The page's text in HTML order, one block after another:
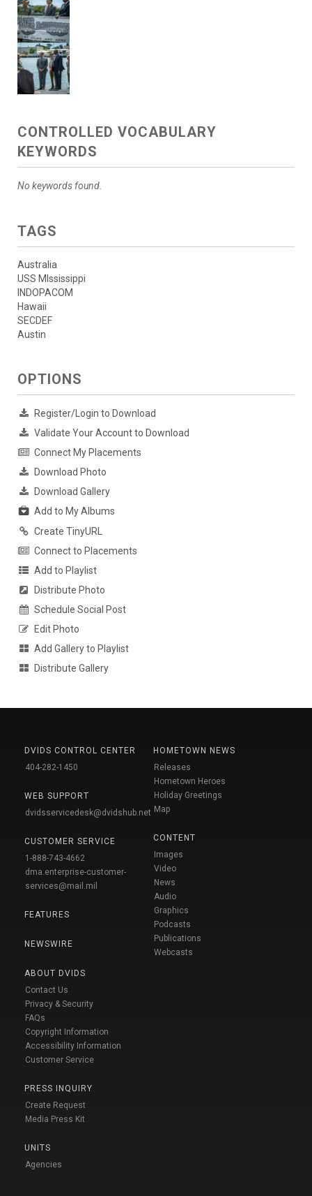
CONTROLLED VOCABULARY
KEYWORDS
No keywords found.
TAGS
Australia
USS MIssissippi
INDOPACOM
Hawaii
SECDEF
Austin
OPTIONS
Register/Login to Download
Validate Your Account to Download
Connect My Placements
Download Photo
Download Gallery
Add to My Albums
Create TinyURL
Connect to Placements
Add to Playlist
Distribute Photo
Schedule Social Post
Edit Photo
Add Gallery to Playlist
Distribute Gallery
DVIDS CONTROL CENTER
404-282-1450
WEB SUPPORT
dvidsservicedesk@dvidshub.net
CUSTOMER SERVICE
1-888-743-4662
dma.enterprise-customer-
services@mail.mil
FEATURES
NEWSWIRE
ABOUT DVIDS
Contact Us
Privacy & Security
FAQs
Copyright Information
Accessibility Information
Customer Service
PRESS INQUIRY
Create Request
Media Press Kit
UNITS
Agencies
HOMETOWN NEWS
Releases
Hometown Heroes
Holiday Greetings
Map
CONTENT
Images
Video
News
Audio
Graphics
Podcasts
Publications
Webcasts